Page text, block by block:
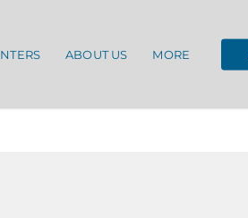
ABOUT US MORE
TERMS AND